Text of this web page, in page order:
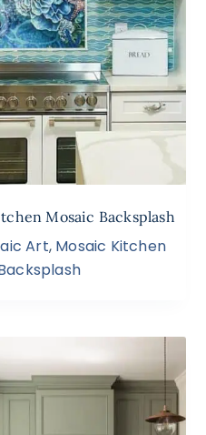
Mosaic Backsplash
Art, Mosaic Kitchen